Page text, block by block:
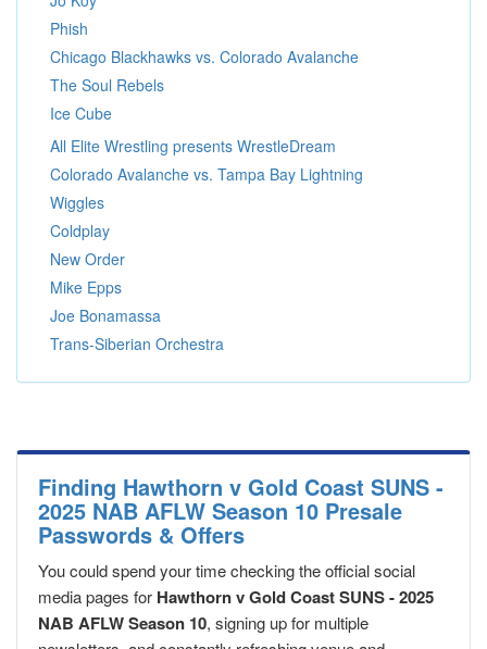
Phish
Chicago Blackhawks vs. Colorado Avalanche
The Soul Rebels
Ice Cube
All Elite Wrestling presents WrestleDream
Colorado Avalanche vs. Tampa Bay Lightning
Wiggles
Coldplay
New Order
Mike Epps
Joe Bonamassa
Trans-Siberian Orchestra
Finding Hawthorn v Gold Coast SUNS -
2025 NAB AFLW Season 10 Presale
Passwords & Offers
You could spend your time checking the official social
media pages for Hawthorn v Gold Coast SUNS - 2025
NAB AFLW Season 10, signing up for multiple